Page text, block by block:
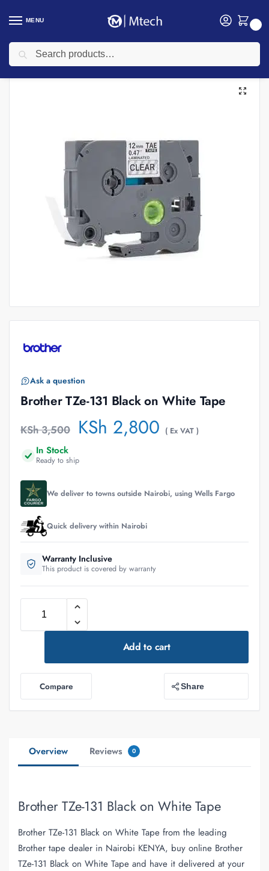
MENU
Home Uncategorized / Brother TZe-131 Black on White Tape
Ask a question
Brother TZe-131 Black on White Tape
KSh3,500 KSh 2,800 ( Ex VAT )
In Stock
Ready to ship
We deliver to towns outside Nairobi, using Wells Fargo
Quick delivery within Nairobi
Warranty Inclusive
This product is covered by warranty
Add to cart
Compare Share
Overview Reviews 0
Brother TZe-131 Black on White Tape
Brother TZe-131 Black on White Tape from the leading
Brother tape dealer in Nairobi KENYA, buy online Brother
TZe-131 Black on White Tape and have it delivered at your